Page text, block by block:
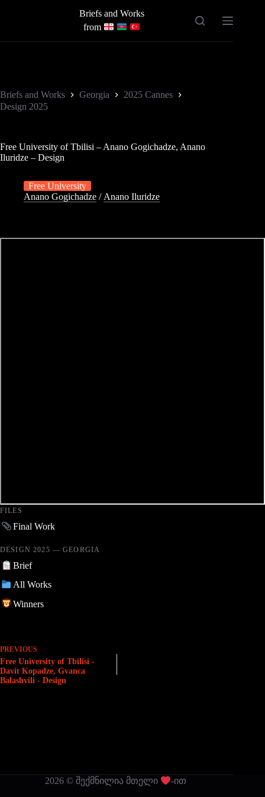
Briefs and Works
from
Briefs and Works Georgia
2025 Cannes
Design 2025
Free University of Tbilisi – Anano Gogichadze, Anano
Iluridze – Design
Free University
Anano Gogichadze / Anano Iluridze
FILES
Final Work
DESIGN 2025 — GEORGIA
Brief
All Works
Winners
PREVIOUS
Free University of Tbilisi -
Davit Kopadze, Gvanca
Balashvili - Design
2026 © შექმნილია მთელი -ით